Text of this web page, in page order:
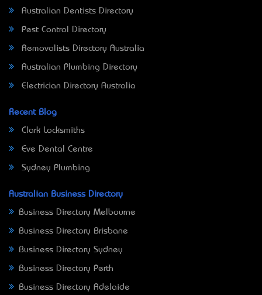
Australian Dentists Directory
Pest Control Directory
Removalists Directory Australia
Australian Plumbing Directory
Electrician Directory Australia
Recent Blog
Clark Locksmiths
Eve Dental Centre
Sydney Plumbing
Australian Business Directory
Business Directory Melbourne
Business Directory Brisbane
Business Directory Sydney
Business Directory Perth
Business Directory Adelaide